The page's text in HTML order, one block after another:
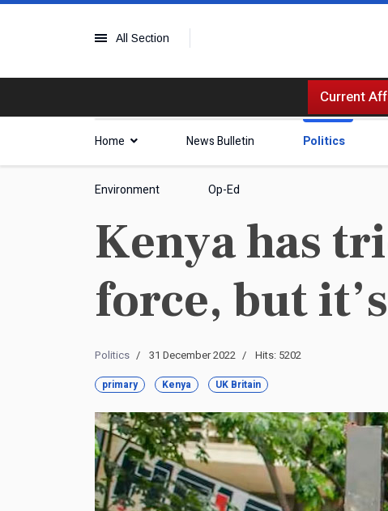
All Section
Current
Home News Bulletin Politics
Environment Op-Ed
Kenya has
force, but
Politics 31 December 2022 Hits: 5202
primary Kenya UK Britain